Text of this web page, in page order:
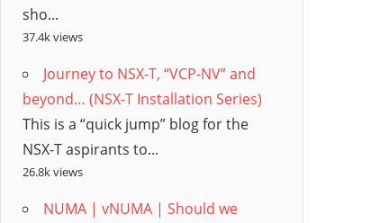
sho...
37.4k views
Journey to NSX-T, “VCP-NV” and
beyond… (NSX-T Installation Series)
This is a “quick jump” blog for the
NSX-T aspirants to...
26.8k views
NUMA | vNUMA | Should we